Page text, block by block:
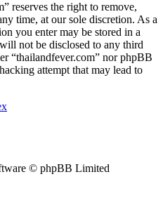
reserves the right to remove,
time, at our sole discretion. As a
you enter may be stored in a
not be disclosed to any third
“thailandfever.com” nor phpBB
attempt that may lead to
© phpBB Limited